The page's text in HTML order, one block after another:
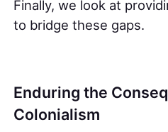
Finally, we look at
to bridge these gaps.
Enduring the
Colonialism